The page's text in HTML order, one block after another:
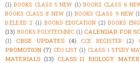
(1) BOOKS CLASS 5 NEW (1) BOOKS CLASS 6
BOOKS CLASS 8 NEW (1) BOOKS CLASS 9 NEW
D.ELE.ED 2 (1) BOOKS EDUCATION (2) BOOKS
(13) BOOKS POLYTECHNIC (1) CALENDAR FOR
(1)
CBSE UPDATES (4) CCE REGISTER (2)
PROMOTION (7) CEO LIST (1) CLASS 1 STUDY
MATERIALS (13) CLASS 11 BIOLOGY